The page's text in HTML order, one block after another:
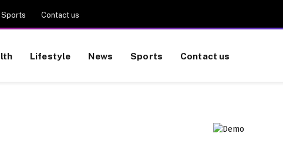
Sports Contact us
Lifestyle News Sports Contact us